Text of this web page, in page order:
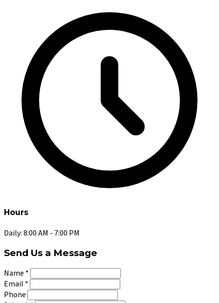
Hours
Daily: 8:00 AM - 7:00 PM
Send Us a Message
Name *
Email *
Phone